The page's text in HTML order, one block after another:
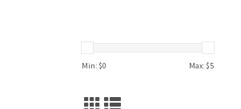
Min: $0 Max: $5